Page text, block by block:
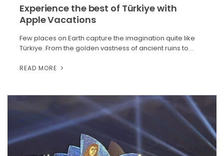
Experience the best of Türkiye with
Apple Vacations
Few places on Earth capture the imagination quite like
Türkiye. From the golden vastness of ancient ruins to…
READ MORE